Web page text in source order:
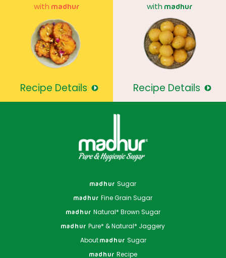
with madhur
Recipe Details
with madhur
Recipe Details
madhur Sugar
madhur Fine Grain Sugar
madhur Natural* Brown Sugar
madhur Pure* & Natural* Jaggery
About madhur Sugar
madhur Recipe